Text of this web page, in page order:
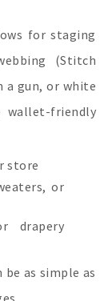
for staging
(Stitch
a gun, or white
wallet-friendly
store
or
drapery
as simple as